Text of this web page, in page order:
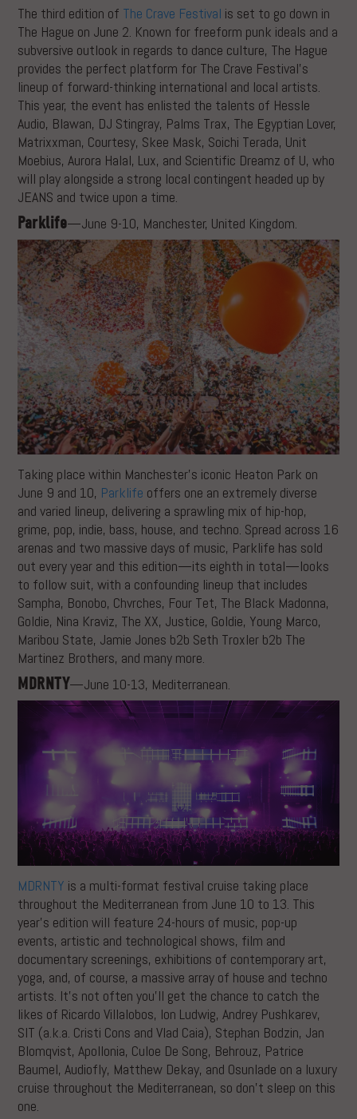
The third edition of The Crave Festival is set to go down in
The Hague on June 2. Known for freeform punk ideals and a
subversive outlook in regards to dance culture, The Hague
provides the perfect platform for The Crave Festival’s
lineup of forward-thinking international and local artists.
This year, the event has enlisted the talents of Hessle
Audio, Blawan, DJ Stingray, Palms Trax, The Egyptian Lover,
Matrixxman, Courtesy, Skee Mask, Soichi Terada, Unit
Moebius, Aurora Halal, Lux, and Scientific Dreamz of U, who
will play alongside a strong local contingent headed up by
JEANS and twice upon a time.
Parklife—June 9-10, Manchester, United Kingdom.
Taking place within Manchester’s iconic Heaton Park on
June 9 and 10, Parklife offers one an extremely diverse
and varied lineup, delivering a sprawling mix of hip-hop,
grime, pop, indie, bass, house, and techno. Spread across 16
arenas and two massive days of music, Parklife has sold
out every year and this edition—its eighth in total—looks
to follow suit, with a confounding lineup that includes
Sampha, Bonobo, Chvrches, Four Tet, The Black Madonna,
Goldie, Nina Kraviz, The XX, Justice, Goldie, Young Marco,
Maribou State, Jamie Jones b2b Seth Troxler b2b The
Martinez Brothers, and many more.
MDRNTY—June 10-13, Mediterranean.
MDRNTY is a multi-format festival cruise taking place
throughout the Mediterranean from June 10 to 13. This
year’s edition will feature 24-hours of music, pop-up
events, artistic and technological shows, film and
documentary screenings, exhibitions of contemporary art,
yoga, and, of course, a massive array of house and techno
artists. It’s not often you’ll get the chance to catch the
likes of Ricardo Villalobos, Ion Ludwig, Andrey Pushkarev,
SIT (a.k.a. Cristi Cons and Vlad Caia), Stephan Bodzin, Jan
Blomqvist, Apollonia, Culoe De Song, Behrouz, Patrice
Baumel, Audiofly, Matthew Dekay, and Osunlade on a luxury
cruise throughout the Mediterranean, so don’t sleep on this
one.